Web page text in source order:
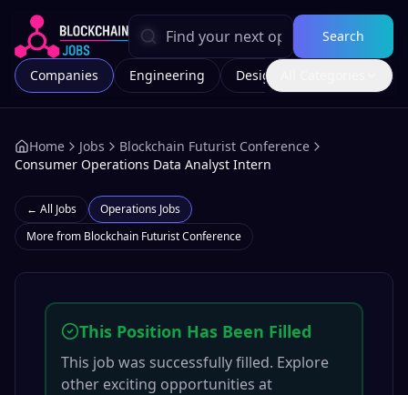
Search
Companies Engineering Design
Home Jobs
Blockchain Futurist Conference
Consumer Operations Data Analyst Intern
← All Jobs Operations Jobs
More from Blockchain Futurist Conference
This Position Has Been Filled
This job was successfully filled. Explore
other exciting opportunities at